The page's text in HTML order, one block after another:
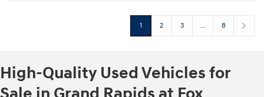
1 2 3 … 8
High-Quality Used Vehicles for